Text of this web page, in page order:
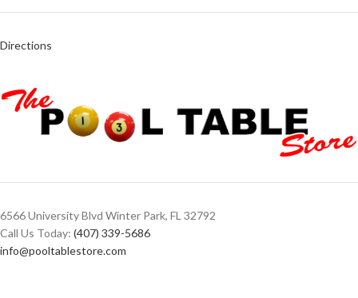
Directions
6566 University Blvd Winter Park, FL 32792
Call Us Today: (407) 339-5686
info@pooltablestore.com